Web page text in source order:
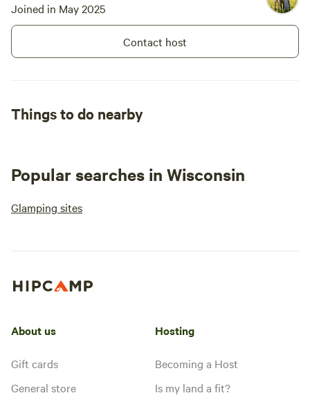
Joined in May 2025
Contact host
Things to do nearby
Popular searches in Wisconsin
Glamping sites
About us
Gift cards
General store
Hosting
Becoming a Host
Is my land a fit?